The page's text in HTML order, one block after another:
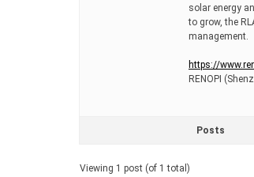
solar energy
to grow, the
management.
https://
RENOPI
Posts
Viewing 1 post (of 1 total)